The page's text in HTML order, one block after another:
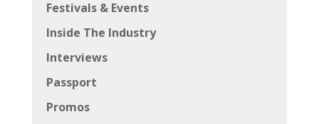
Festivals & Events
Inside The Industry
Interviews
Passport
Promos